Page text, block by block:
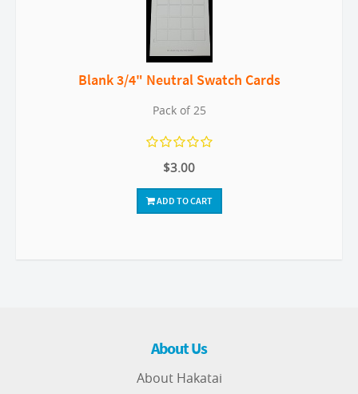
Blank 3/4" Neutral Swatch Cards
Pack of 25
$3.00
ADD TO CART
About Us
About Hakatai